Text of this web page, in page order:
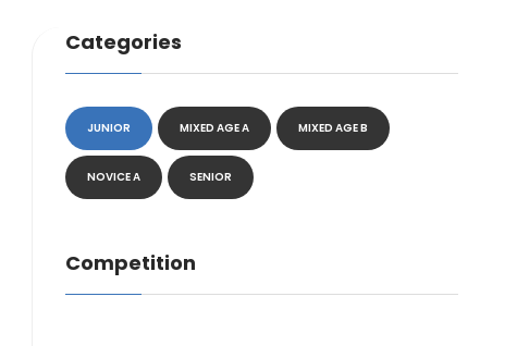
Categories
JUNIOR MIXED AGE A MIXED AGE B
NOVICE A SENIOR
Competition